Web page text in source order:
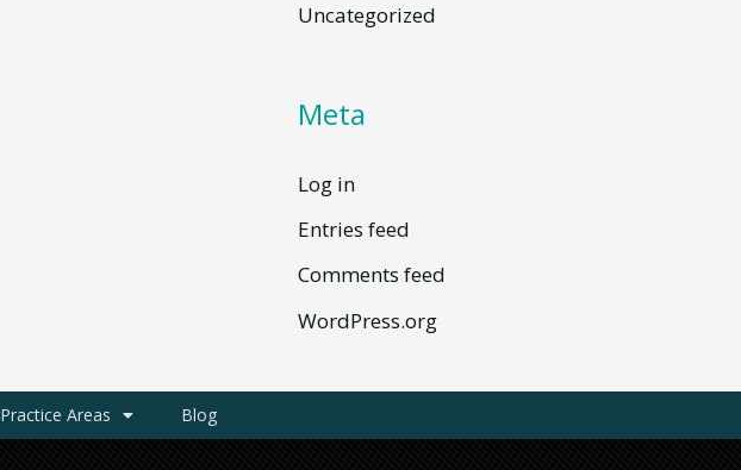
Uncategorized
Meta
Log in
Entries feed
Comments feed
WordPress.org
Practice Areas Blog